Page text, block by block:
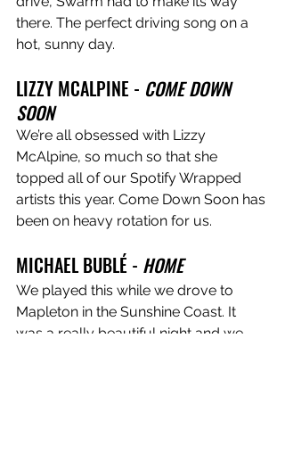
there. The perfect driving song on a
hot, sunny day.
LIZZY MCALPINE - COME DOWN
SOON
We’re all obsessed with Lizzy
McAlpine, so much so that she
topped all of our Spotify Wrapped
artists this year. Come Down Soon has
been on heavy rotation for us.
MICHAEL BUBLÉ - HOME
We played this while we drove to
Mapleton in the Sunshine Coast. It
was a really beautiful night and we